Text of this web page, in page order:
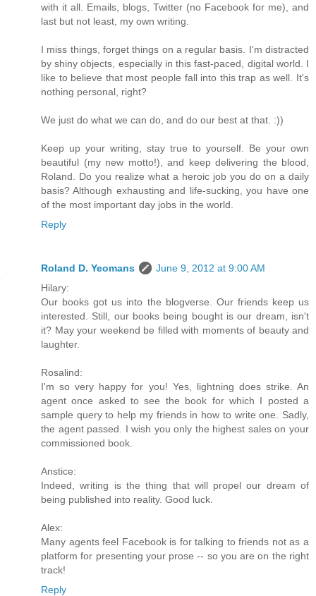
with it all. Emails, blogs, Twitter (no Facebook for me), and
last but not least, my own writing.
I miss things, forget things on a regular basis. I'm distracted
by shiny objects, especially in this fast-paced, digital world. I
like to believe that most people fall into this trap as well. It's
nothing personal, right?
We just do what we can do, and do our best at that. :))
Keep up your writing, stay true to yourself. Be your own
beautiful (my new motto!), and keep delivering the blood,
Roland. Do you realize what a heroic job you do on a daily
basis? Although exhausting and life-sucking, you have one
of the most important day jobs in the world.
Reply
Roland D. Yeomans
June 9, 2012 at 9:00 AM
Hilary:
Our books got us into the blogverse. Our friends keep us
interested. Still, our books being bought is our dream, isn't
it? May your weekend be filled with moments of beauty and
laughter.
Rosalind:
I'm so very happy for you! Yes, lightning does strike. An
agent once asked to see the book for which I posted a
sample query to help my friends in how to write one. Sadly,
the agent passed. I wish you only the highest sales on your
commissioned book.
Anstice:
Indeed, writing is the thing that will propel our dream of
being published into reality. Good luck.
Alex:
Many agents feel Facebook is for talking to friends not as a
platform for presenting your prose -- so you are on the right
track!
Reply